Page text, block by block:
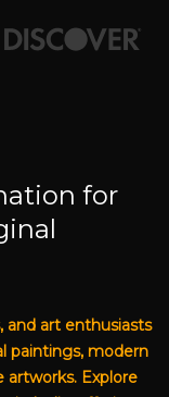
for
and art enthusiasts
paintings, modern
artworks. Explore